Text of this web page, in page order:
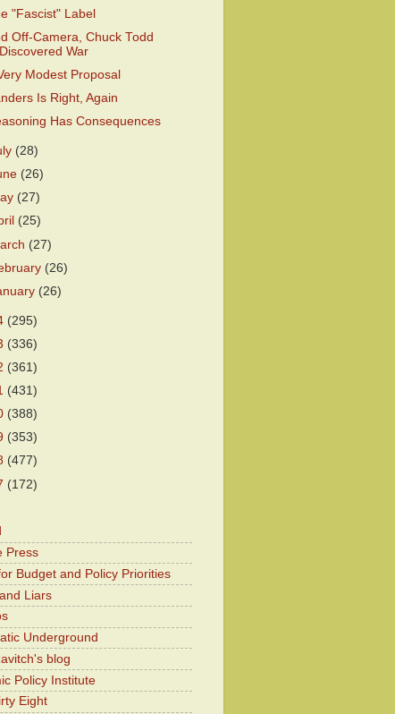
"Fascist" Label
Off-Camera, Chuck Todd
Discovered War
Modest Proposal
Is Right, Again
Has Consequences
(28)
(26)
(27)
(25)
(27)
(26)
(26)
(295)
(336)
(361)
(431)
(388)
(353)
(477)
(172)
Press
Budget and Policy Priorities
Liars
Underground
blog
Policy Institute
Eight